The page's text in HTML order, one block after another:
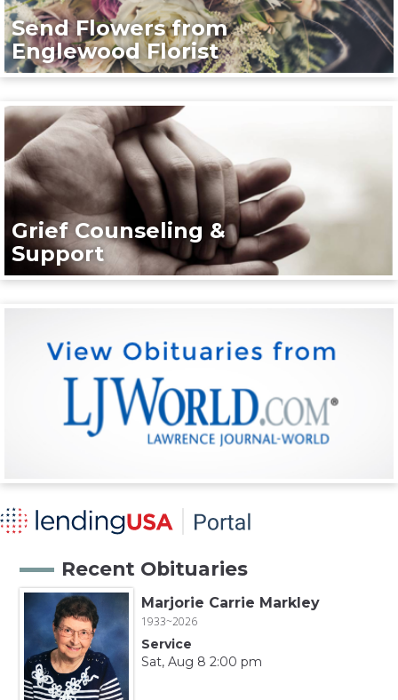
Send Flowers from
Englewood Florist
Grief Counseling &
Support
Recent Obituaries
Marjorie Carrie Markley
1933~2026
Service
Sat, Aug 8 2:00 pm